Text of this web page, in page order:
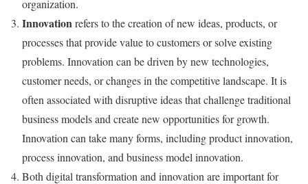
organization.
Innovation refers to the creation of new ideas, products, or
processes that provide value to customers or solve existing
problems. Innovation can be driven by new technologies,
customer needs, or changes in the competitive landscape. It is
often associated with disruptive ideas that challenge traditional
business models and create new opportunities for growth.
Innovation can take many forms, including product innovation,
process innovation, and business model innovation.
Both digital transformation and innovation are important for